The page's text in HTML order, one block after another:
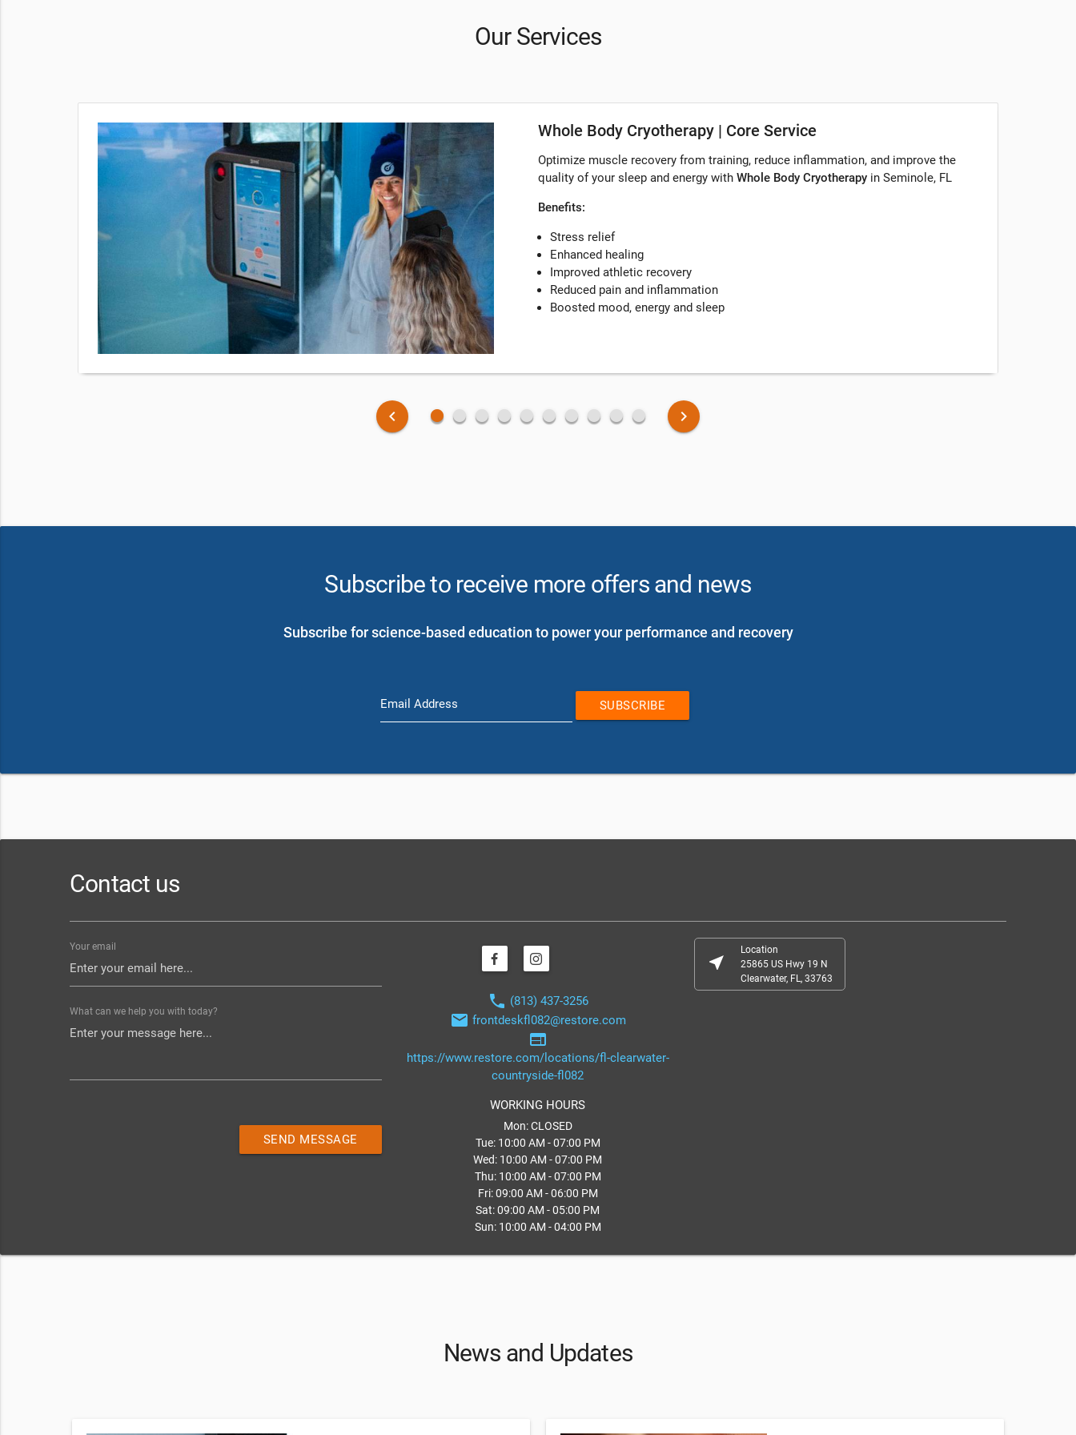
Our Services
Whole Body Cryotherapy | Core Service
Optimize muscle recovery from training, reduce inflammation, and improve the
quality of your sleep and energy with Whole Body Cryotherapy in Seminole, FL
Benefits:
Stress relief
Enhanced healing
Improved athletic recovery
Reduced pain and inflammation
Boosted mood, energy and sleep
keyboard_arrow_left fiber_manual_record fiber_manual_record fiber_manual_record fiber_manual_record fiber_manual_record fiber_manual_record fiber_manual_record fiber_manual_record fiber_manual_record fiber_manual_record keyboard_arrow_right
Subscribe to receive more offers and news
Subscribe for science-based education to power your performance and recovery
Email Address SUBSCRIBE
Contact us
Your email
What can we help you with today?
SEND MESSAGE
phone (813) 437-3256
email frontdeskfl082@restore.com
web
https://www.restore.com/locations/fl-clearwater-
countryside-fl082
WORKING HOURS
Mon: CLOSED
Tue: 10:00 AM - 07:00 PM
Wed: 10:00 AM - 07:00 PM
Thu: 10:00 AM - 07:00 PM
Fri: 09:00 AM - 06:00 PM
Sat: 09:00 AM - 05:00 PM
Sun: 10:00 AM - 04:00 PM
near_me
Location
25865 US Hwy 19 N
Clearwater, FL, 33763
News and Updates